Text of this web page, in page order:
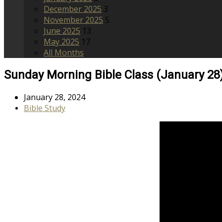
December 2025 3
November 2025 5
June 2025 13
May 2025 17
All Months
Sunday Morning Bible Class (January
January 28, 2024
Bible Study